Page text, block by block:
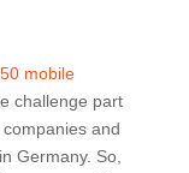
mobile
challenge part
and
in Germany. So,